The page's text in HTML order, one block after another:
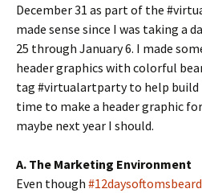
December 31 as part of the
made sense since I was taking a
25 through January 6. I made
header graphics with colorful
tag #virtualartparty to help build
time to make a header graphic
maybe next year I should.
A. The Marketing Environment
Even though #12daysoftomsbeard